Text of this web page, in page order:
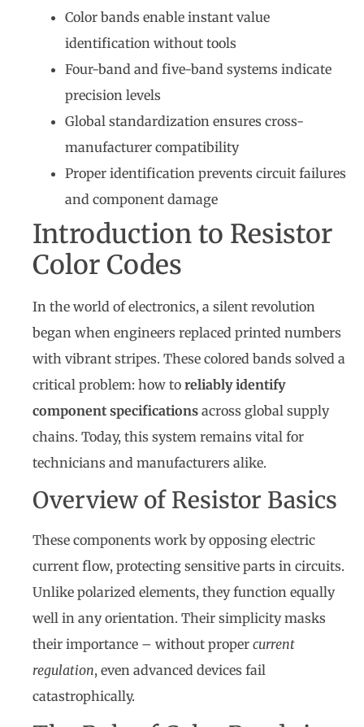
Color bands enable instant value
identification without tools
Four-band and five-band systems indicate
precision levels
Global standardization ensures cross-
manufacturer compatibility
Proper identification prevents circuit failures
and component damage
Introduction to Resistor
Color Codes
In the world of electronics, a silent revolution
began when engineers replaced printed numbers
with vibrant stripes. These colored bands solved a
critical problem: how to reliably identify
component specifications across global supply
chains. Today, this system remains vital for
technicians and manufacturers alike.
Overview of Resistor Basics
These components work by opposing electric
current flow, protecting sensitive parts in circuits.
Unlike polarized elements, they function equally
well in any orientation. Their simplicity masks
their importance – without proper current
regulation, even advanced devices fail
catastrophically.